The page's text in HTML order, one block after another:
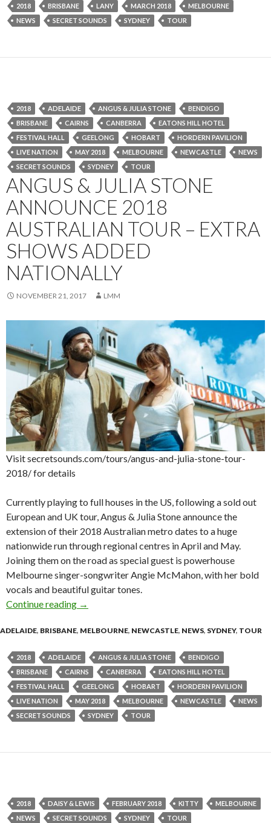
2018 BRISBANE LANY MARCH 2018
MELBOURNE
NEWS
SECRET SOUNDS SYDNEY TOUR
2018 ADELAIDE ANGUS & JULIA STONE
BENDIGO
BRISBANE
CAIRNS CANBERRA
EATONS HILL HOTEL
FESTIVAL HALL
GEELONG HOBART
HORDERN PAVILION
LIVE NATION
MAY 2018 MELBOURNE NEWCASTLE
NEWS
SECRET SOUNDS
SYDNEY TOUR
ANGUS & JULIA STONE
ANNOUNCE 2018
AUSTRALIAN TOUR – EXTRA
SHOWS ADDED
NATIONALLY
NOVEMBER 21, 2017 LMM
Visit secretsounds.com/tours/angus-and-julia-stone-tour-
2018/ for details
Currently playing to full houses in the US, following a sold out
European and UK tour, Angus & Julia Stone announce the
extension of their 2018 Australian metro dates to a huge
nationwide run through regional centres in April and May.
Joining them on the road as special guest is powerhouse
Melbourne singer-songwriter Angie McMahon, with her bold
vocals and beautiful guitar tones.
Continue reading Angus & Julia Stone Announce 2018
→
ADELAIDE, BRISBANE, MELBOURNE, NEWCASTLE, NEWS, SYDNEY, TOUR
2018 ADELAIDE ANGUS & JULIA STONE
BENDIGO
BRISBANE
CAIRNS CANBERRA
EATONS HILL HOTEL
FESTIVAL HALL
GEELONG HOBART
HORDERN PAVILION
LIVE NATION
MAY 2018 MELBOURNE NEWCASTLE
NEWS
SECRET SOUNDS
SYDNEY TOUR
2018 DAISY & LEWIS FEBRUARY 2018 KITTY
MELBOURNE
NEWS
SECRET SOUNDS SYDNEY TOUR